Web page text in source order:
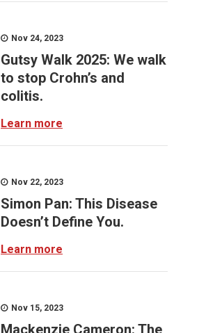
Nov 24, 2023
Gutsy Walk 2025: We walk
to stop Crohn’s and
colitis.
Learn more
Nov 22, 2023
Simon Pan: This Disease
Doesn’t Define You.
Learn more
Nov 15, 2023
Mackenzie Cameron: The